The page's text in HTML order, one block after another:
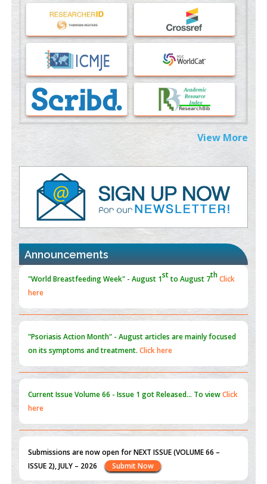
An Evaluation Module
37817882
Immunomodulatory Strategies for Spinal Cord Injury
37333689
Morphing from the TV-Norm to the
-Norm
PMID: 38883319
Extreme Few-View Tomography without Training Data
PMID:
Value of BI-RADS 3 Audits
PMID:35392255
Promoting Precision Addiction Management (PAM) to Combat
the Global Opioid Crisis
PMID:
30370423
Blockchain in Healthcare: A Patient-Centered Model
PMID:31565696
View More
Announcements
"Psoriasis Action Month" - Augustarticles are mainly focused
Volume 66 - Issue 1 got Released... To view
Submissions are now open for NEXT ISSUE (VOLUME 66 –
"World Breastfeeding Week" - August 1 st th